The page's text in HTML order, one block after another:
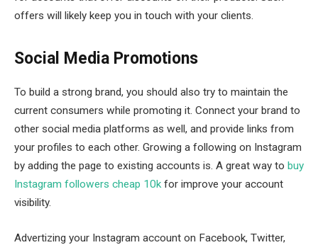
offers will likely keep you in touch with your clients.
Social Media Promotions
To build a strong brand, you should also try to maintain the
current consumers while promoting it. Connect your brand to
other social media platforms as well, and provide links from
your profiles to each other. Growing a following on Instagram
by adding the page to existing accounts is. A great way to buy
Instagram followers cheap 10kfor improve your account
visibility.
Advertizing your Instagram account on Facebook, Twitter,